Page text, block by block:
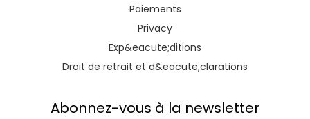
Paiements
Privacy
Exp&eacute;ditions
Droit de retrait et d&eacute;clarations
Abonnez-vous à la newsletter